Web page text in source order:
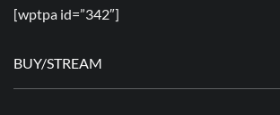
[wptpa id=”342″]
BUY/STREAM